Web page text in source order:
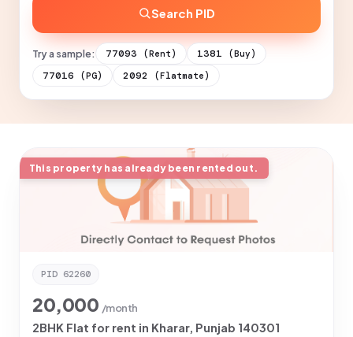
Search PID
Try a sample: 77093 (Rent) 1381 (Buy)
77016 (PG) 2092 (Flatmate)
This property has already been rented out.
PID 62260
20,000 /month
2BHK Flat for rent in Kharar, Punjab 140301